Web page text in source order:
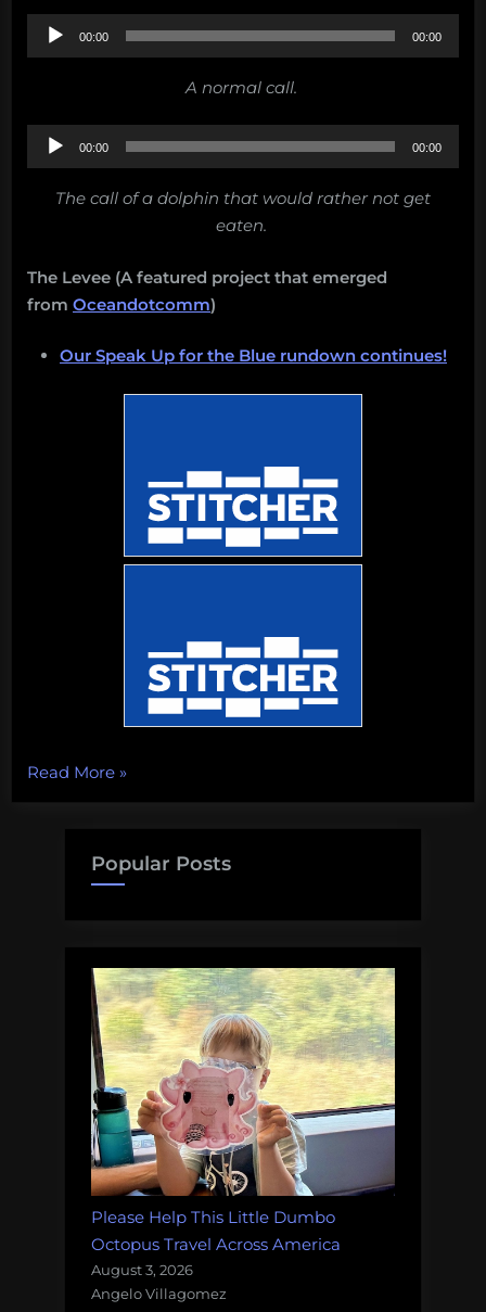
Audio
Player
00:00 00:00
A normal call.
Audio
Player
00:00 00:00
The call of a dolphin that would rather not get
eaten.
The Levee (A featured project that emerged
from Oceandotcomm)
Our Speak Up for the Blue rundown continues!
Read More“Shrinking
Islands,
dolphins,
little
knives,
and
more!
Monday
Morning
Salvage:
June
18,
»
Popular Posts
Please Help This Little Dumbo
Octopus Travel Across America
August 3, 2026
Angelo Villagomez